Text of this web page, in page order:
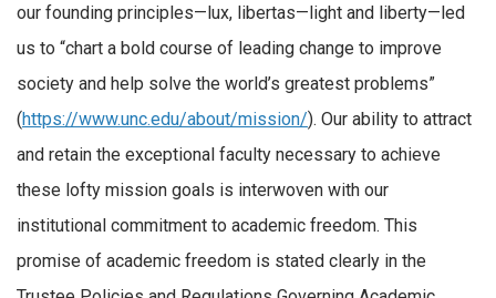
our founding principles—lux, libertas—light and liberty—led
us to “chart a bold course of leading change to improve
society and help solve the world’s greatest problems”
(https://www.unc.edu/about/mission/). Our ability to attract
and retain the exceptional faculty necessary to achieve
these lofty mission goals is interwoven with our
institutional commitment to academic freedom. This
promise of academic freedom is stated clearly in the